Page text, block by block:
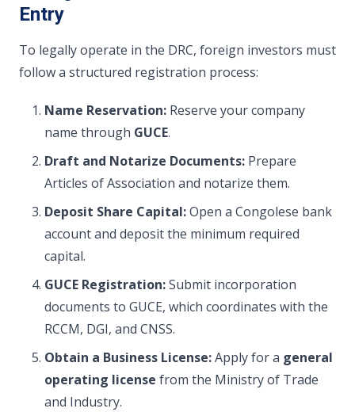
Entry
To legally operate in the DRC, foreign investors must
follow a structured registration process:
Name Reservation: Reserve your company
name through GUCE.
Draft and Notarize Documents: Prepare
Articles of Association and notarize them.
Deposit Share Capital:Open a Congolese bank
account and deposit the minimum required
capital.
GUCE Registration:Submit incorporation
documents to GUCE, which coordinates with the
RCCM, DGI, and CNSS.
Obtain a Business License:Apply for a general
operating license from the Ministry of Trade
and Industry.